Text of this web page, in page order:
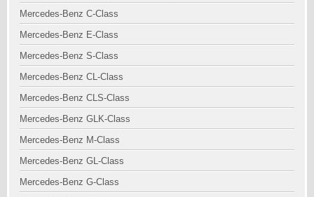
Mercedes-Benz C-Class
Mercedes-Benz E-Class
Mercedes-Benz S-Class
Mercedes-Benz CL-Class
Mercedes-Benz CLS-Class
Mercedes-Benz GLK-Class
Mercedes-Benz M-Class
Mercedes-Benz GL-Class
Mercedes-Benz G-Class